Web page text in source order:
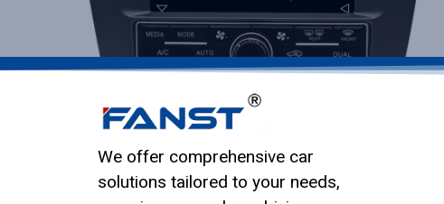
We offer comprehensive car
solutions tailored to your needs,